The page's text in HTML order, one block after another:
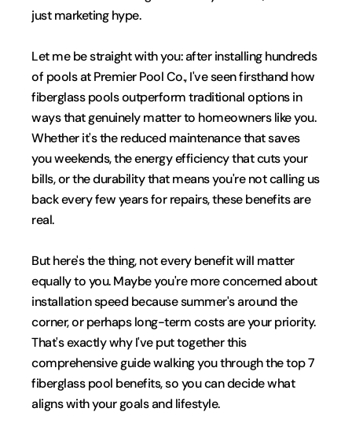
just marketing hype.
Let me be straight with you: after installing hundreds
of pools at Premier Pool Co., I've seen firsthand how
fiberglass pools outperform traditional options in
ways that genuinely matter to homeowners like you.
Whether it's the reduced maintenance that saves
you weekends, the energy efficiency that cuts your
bills, or the durability that means you're not calling us
back every few years for repairs, these benefits are
real.
But here's the thing, not every benefit will matter
equally to you. Maybe you're more concerned about
installation speed because summer's around the
corner, or perhaps long-term costs are your priority.
That's exactly why I've put together this
comprehensive guide walking you through the top 7
fiberglass pool benefits, so you can decide what
aligns with your goals and lifestyle.